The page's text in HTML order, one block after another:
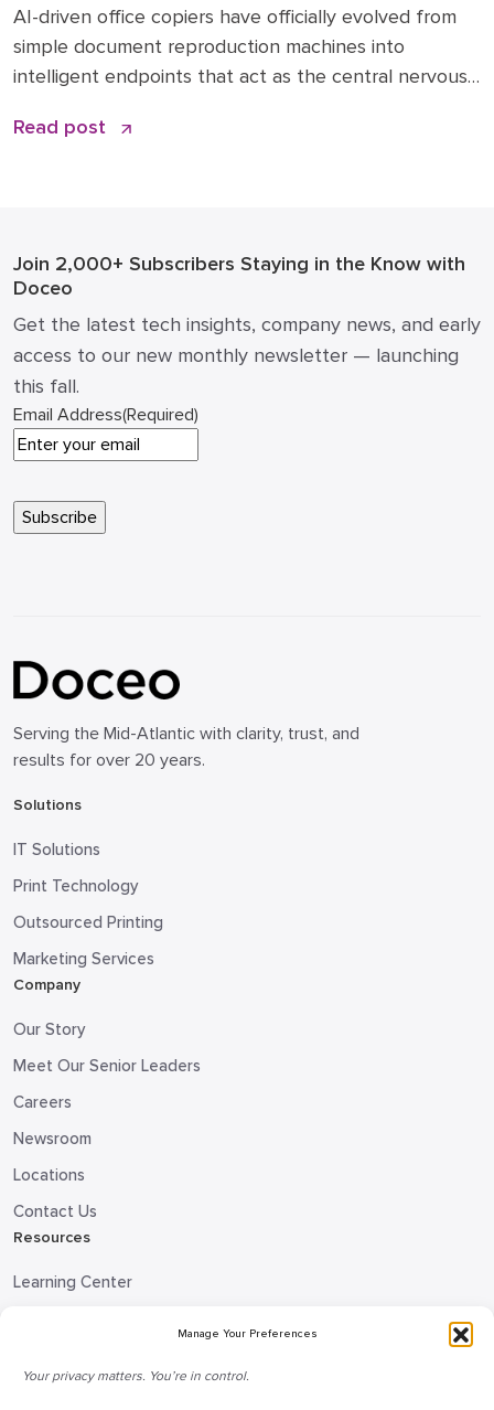
Manage Your Preferences
Your privacy matters. You’re in control.
AI-driven office copiers have officially evolved from
simple document reproduction machines into
intelligent endpoints that act as the central nervous
the office “printer” was a static piece of hardware
Read post
Join 2,000+ Subscribers Staying in the Know with
Doceo
Get the latest tech insights, company news, and early
access to our new monthly newsletter — launching
this fall.
Email Address(Required)
Serving the Mid-Atlantic with clarity, trust, and
results for over 20 years.
Solutions
IT Solutions
Print Technology
Outsourced Printing
Marketing Services
Company
Our Story
Meet Our Senior Leaders
Careers
Newsroom
Locations
Contact Us
Resources
Learning Center